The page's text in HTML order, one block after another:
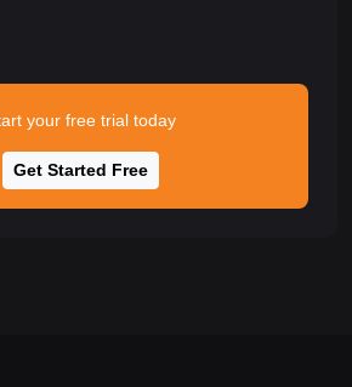
your free trial today
Get Started Free